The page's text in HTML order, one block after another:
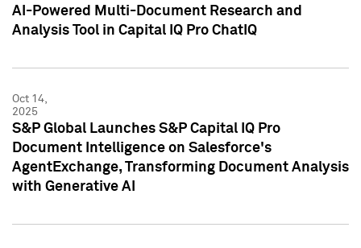
AI-Powered Multi-Document Research and
Analysis Tool in Capital IQ Pro ChatIQ
Oct 14,
2025
S&P Global Launches S&P Capital IQ Pro
Document Intelligence on Salesforce's
AgentExchange, Transforming Document Analysis
with Generative AI